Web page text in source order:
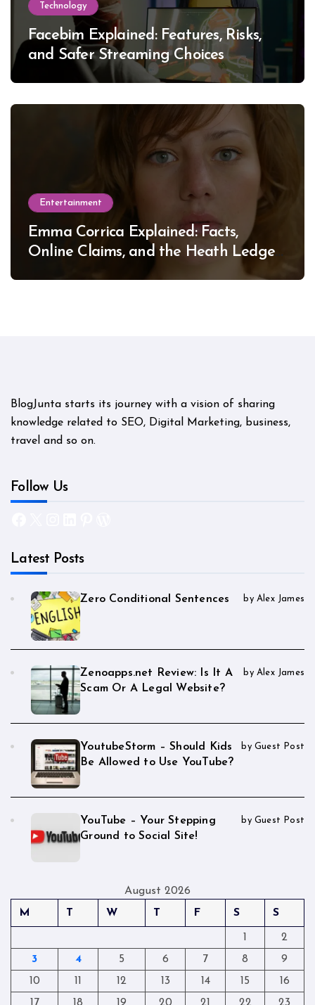
Technology
Facebim Explained: Features, Risks,
and Safer Streaming Choices
Entertainment
Emma Corrica Explained: Facts,
Online Claims, and the Heath Ledger
BlogJunta starts its journey with a vision of sharing
knowledge related to SEO, Digital Marketing, business,
travel and so on.
Follow Us
Latest Posts
Zero Conditional Sentences by Alex James
Zenoapps.net Review: Is It A
Scam Or A Legal Website?
by Alex James
YoutubeStorm – Should Kids
Be Allowed to Use YouTube?
by Guest Post
YouTube – Your Stepping
Ground to Social Site!
by Guest Post
August 2026
M
T W T F S S
1
2
3
4 5 6 7 8
9
10
11 12 13 14 15
16
17
18 19 20 21 22 23